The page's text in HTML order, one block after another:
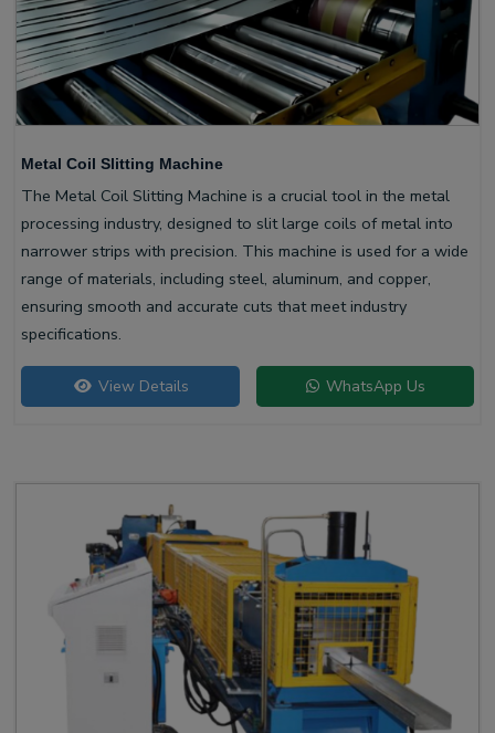
Metal Coil Slitting Machine
The Metal Coil Slitting Machine is a crucial tool in the metal
processing industry, designed to slit large coils of metal into
narrower strips with precision. This machine is used for a wide
range of materials, including steel, aluminum, and copper,
ensuring smooth and accurate cuts that meet industry
specifications.
View Details WhatsApp Us